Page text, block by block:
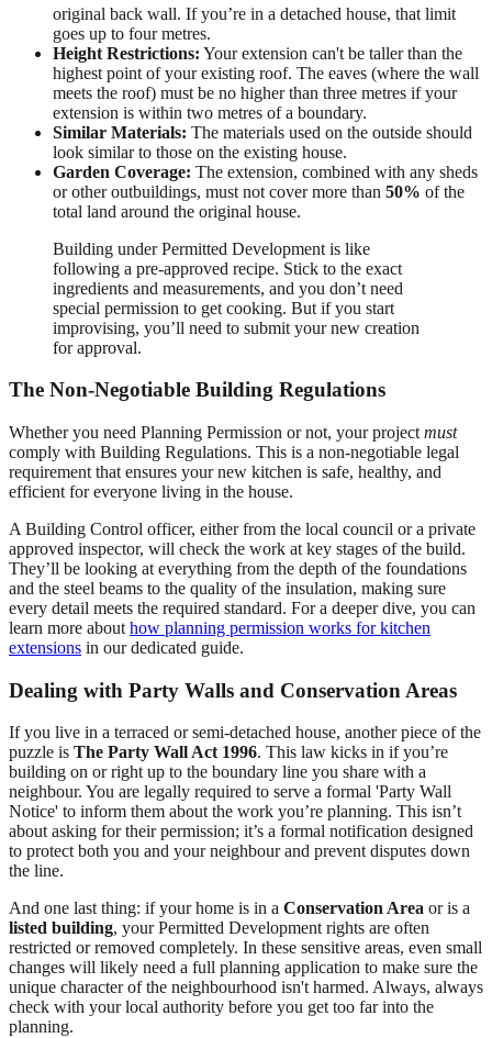
original back wall. If you’re in a detached house, that limit
goes up to four metres.
Height Restrictions: Your extension can't be taller than the
highest point of your existing roof. The eaves (where the wall
meets the roof) must be no higher than three metres if your
extension is within two metres of a boundary.
Similar Materials: The materials used on the outside should
look similar to those on the existing house.
Garden Coverage: The extension, combined with any sheds
or other outbuildings, must not cover more than 50% of the
total land around the original house.
Building under Permitted Development is like
following a pre-approved recipe. Stick to the exact
ingredients and measurements, and you don’t need
special permission to get cooking. But if you start
improvising, you’ll need to submit your new creation
for approval.
The Non-Negotiable Building Regulations
Whether you need Planning Permission or not, your project must
comply with Building Regulations. This is a non-negotiable legal
requirement that ensures your new kitchen is safe, healthy, and
efficient for everyone living in the house.
A Building Control officer, either from the local council or a private
approved inspector, will check the work at key stages of the build.
They’ll be looking at everything from the depth of the foundations
and the steel beams to the quality of the insulation, making sure
every detail meets the required standard. For a deeper dive, you can
learn more about how planning permission works for kitchen
extensions in our dedicated guide.
Dealing with Party Walls and Conservation Areas
If you live in a terraced or semi-detached house, another piece of the
puzzle is The Party Wall Act 1996. This law kicks in if you’re
building on or right up to the boundary line you share with a
neighbour. You are legally required to serve a formal 'Party Wall
Notice' to inform them about the work you’re planning. This isn’t
about asking for their permission; it’s a formal notification designed
to protect both you and your neighbour and prevent disputes down
the line.
And one last thing: if your home is in a Conservation Area or is a
listed building, your Permitted Development rights are often
restricted or removed completely. In these sensitive areas, even small
changes will likely need a full planning application to make sure the
unique character of the neighbourhood isn't harmed. Always, always
check with your local authority before you get too far into the
planning.